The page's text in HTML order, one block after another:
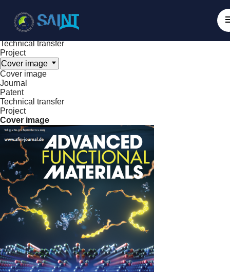
Cover image
Journal
Patent
Technical transfer
Project
Cover image
Cover image
Journal
Patent
Technical transfer
Project
Cover image